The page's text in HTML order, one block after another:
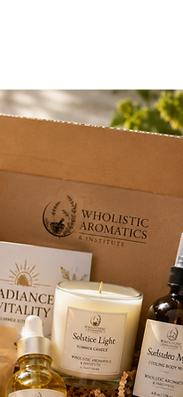
VITALITY
BOX